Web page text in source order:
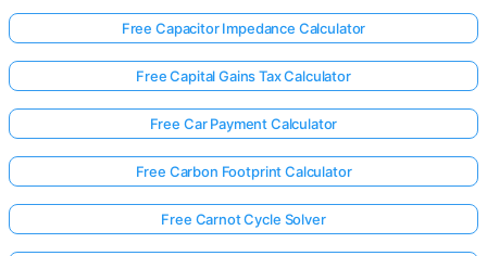
Free Capacitor Impedance Calculator
Free Capital Gains Tax Calculator
Free Car Payment Calculator
Free Carbon Footprint Calculator
Free Carnot Cycle Solver